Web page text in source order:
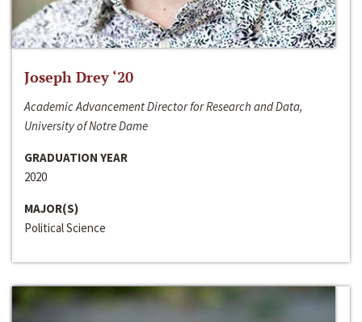
Joseph Drey ‘20
Academic Advancement Director for Research and Data,
University of Notre Dame
GRADUATION YEAR
2020
MAJOR(S)
Political Science